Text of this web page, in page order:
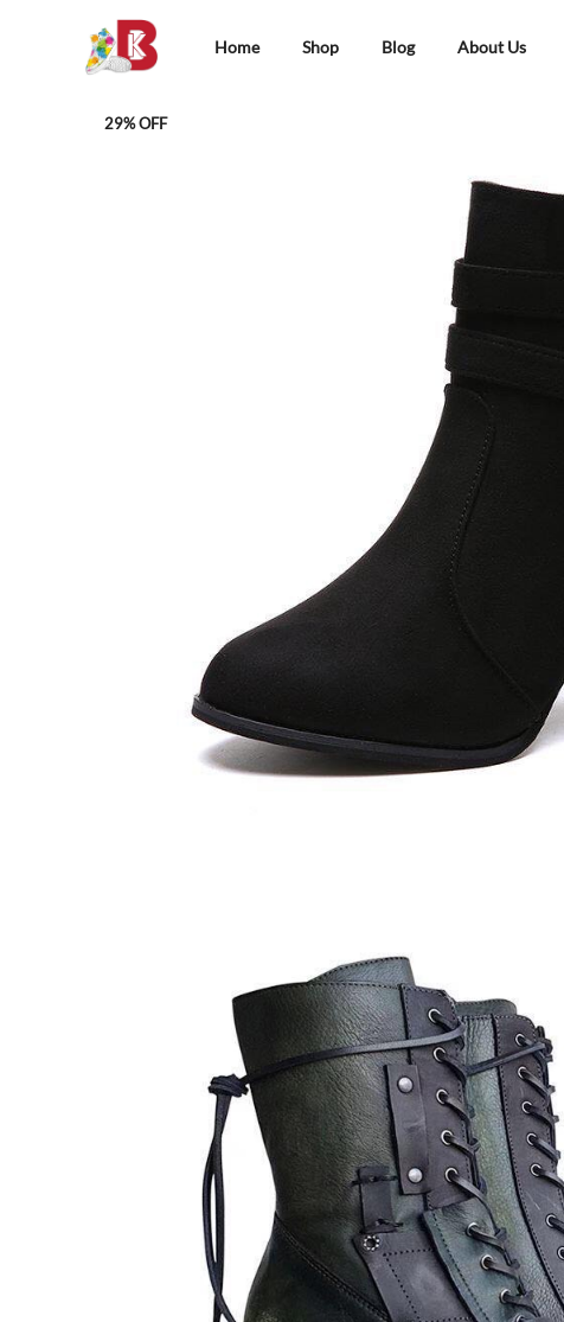
Home Shop Blog About Us
29% OFF